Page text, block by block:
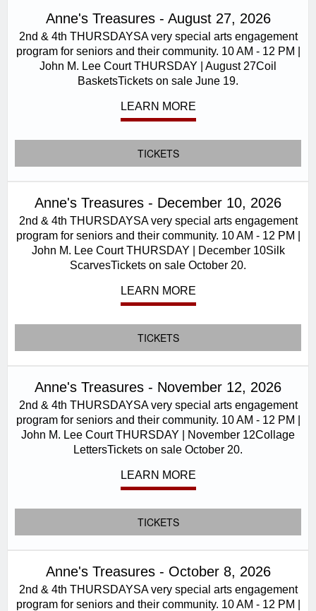
Anne's Treasures - August 27, 2026
2nd & 4th THURSDAYSA very special arts engagement
program for seniors and their community. 10 AM - 12 PM |
John M. Lee Court THURSDAY | August 27Coil
BasketsTickets on sale June 19.
LEARN MORE
TICKETS
Anne's Treasures - December 10, 2026
2nd & 4th THURSDAYSA very special arts engagement
program for seniors and their community. 10 AM - 12 PM |
John M. Lee Court THURSDAY | December 10Silk
ScarvesTickets on sale October 20.
LEARN MORE
TICKETS
Anne's Treasures - November 12, 2026
2nd & 4th THURSDAYSA very special arts engagement
program for seniors and their community. 10 AM - 12 PM |
John M. Lee Court THURSDAY | November 12Collage
LettersTickets on sale October 20.
LEARN MORE
TICKETS
Anne's Treasures - October 8, 2026
2nd & 4th THURSDAYSA very special arts engagement
program for seniors and their community. 10 AM - 12 PM |